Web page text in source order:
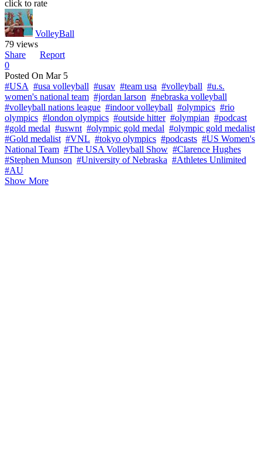
click to rate
VolleyBall
79 views
Share
Report
0
Posted On Mar 5
#USA #usa volleyball #usav #team usa #volleyball #u.s.
women's national team #jordan larson #nebraska volleyball
#volleyball nations league #indoor volleyball #olympics #rio
olympics #london olympics #outside hitter #olympian #podcast
#gold medal #uswnt #olympic gold medal #olympic gold medalist
#Gold medalist #VNL #tokyo olympics #podcasts #US Women's
National Team #The USA Volleyball Show #Clarence Hughes
#Stephen Munson #University of Nebraska #Athletes Unlimited
#AU
Show More